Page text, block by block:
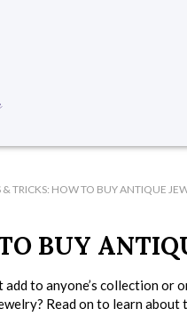
& TRICKS: HOW TO BUY ANTIQUE
BUY
to anyone’s collection or
Read on to learn